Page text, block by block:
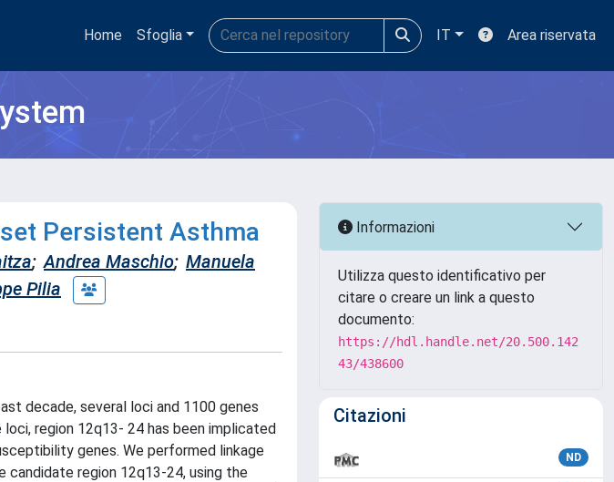
Home Sfoglia IT Area riservata
Persistent Asthma
; Andrea Maschio; Manuela
Pilia
decade, several loci and 1100 genes
region 12q13- 24 has been implicated
genes. We performed linkage
candidate region 12q13-24, using the
Informazioni
Utilizza questo identificativo per
citare o creare un link a questo
documento:
https://hdl.handle.net/20.500.142
43/438600
Citazioni
ND